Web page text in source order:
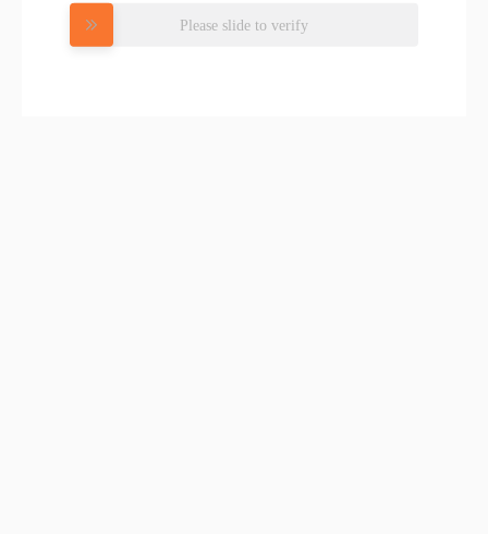
Please slide to verify